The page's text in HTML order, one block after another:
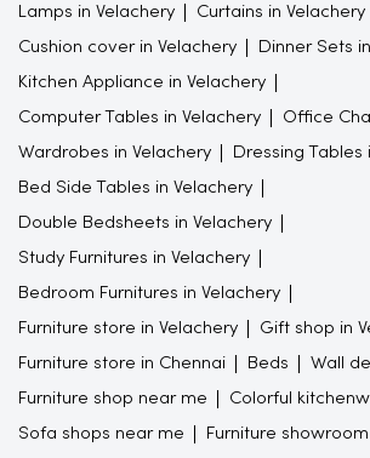
Lamps in Velachery Curtains in Velachery
Cushion cover in Velachery Dinner Sets
Kitchen Appliance in Velachery
Computer Tables in Velachery Office
Wardrobes in Velachery Dressing Tables
Bed Side Tables in Velachery
Double Bedsheets in Velachery
Study Furnitures in Velachery
Bedroom Furnitures in Velachery
Furniture store in Velachery Gift shop in
Furniture store in Chennai Beds Wall
Furniture shop near me Colorful
Sofa shops near me Furniture